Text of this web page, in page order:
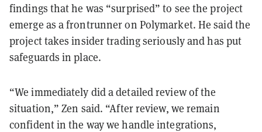
findings that he was “surprised” to see the project
emerge as a frontrunner on Polymarket. He said the
project takes insider trading seriously and has put
safeguards in place.
“We immediately did a detailed review of the
situation,” Zen said. “After review, we remain
confident in the way we handle integrations,